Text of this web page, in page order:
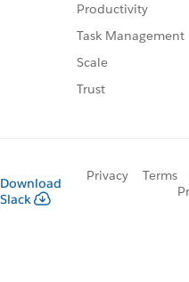
Productivity
Task Management
Scale
Trust
Download
Slack
Privacy Terms